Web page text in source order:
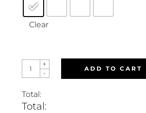
Clear
SPIRIT
QUANTITY
-
+
ADD TO CART
Total:
Total: